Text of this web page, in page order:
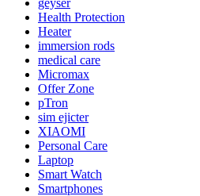
Health Protection
Heater
immersion rods
medical care
Micromax
Offer Zone
pTron
sim ejicter
XIAOMI
Personal Care
Laptop
Smart Watch
Smartphones